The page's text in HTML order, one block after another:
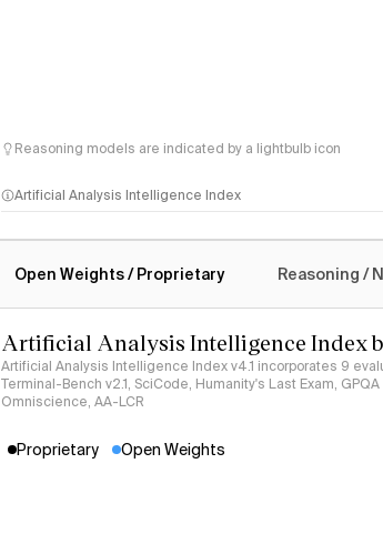
Reasoning models are indicated by a lightbulb icon
Artificial Analysis Intelligence Index
Open Weights / Proprietary Reasoning /
Artificial Analysis Intelligence Index
Artificial Analysis Intelligence Index v4.1 incorporates 9
Terminal-Bench v2.1, SciCode, Humanity's Last Exam,
Omniscience, AA-LCR
Proprietary
Open Weights